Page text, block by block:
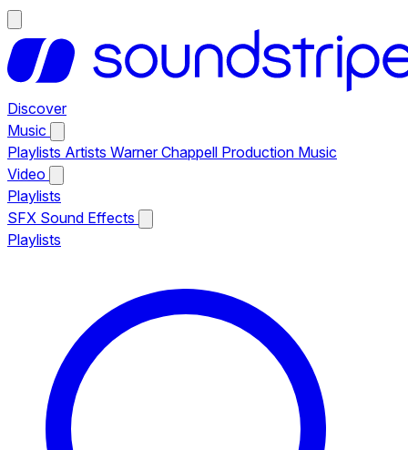
Discover
Music
Playlists Artists Warner Chappell Production Music
Video
Playlists
SFX Sound Effects
Playlists